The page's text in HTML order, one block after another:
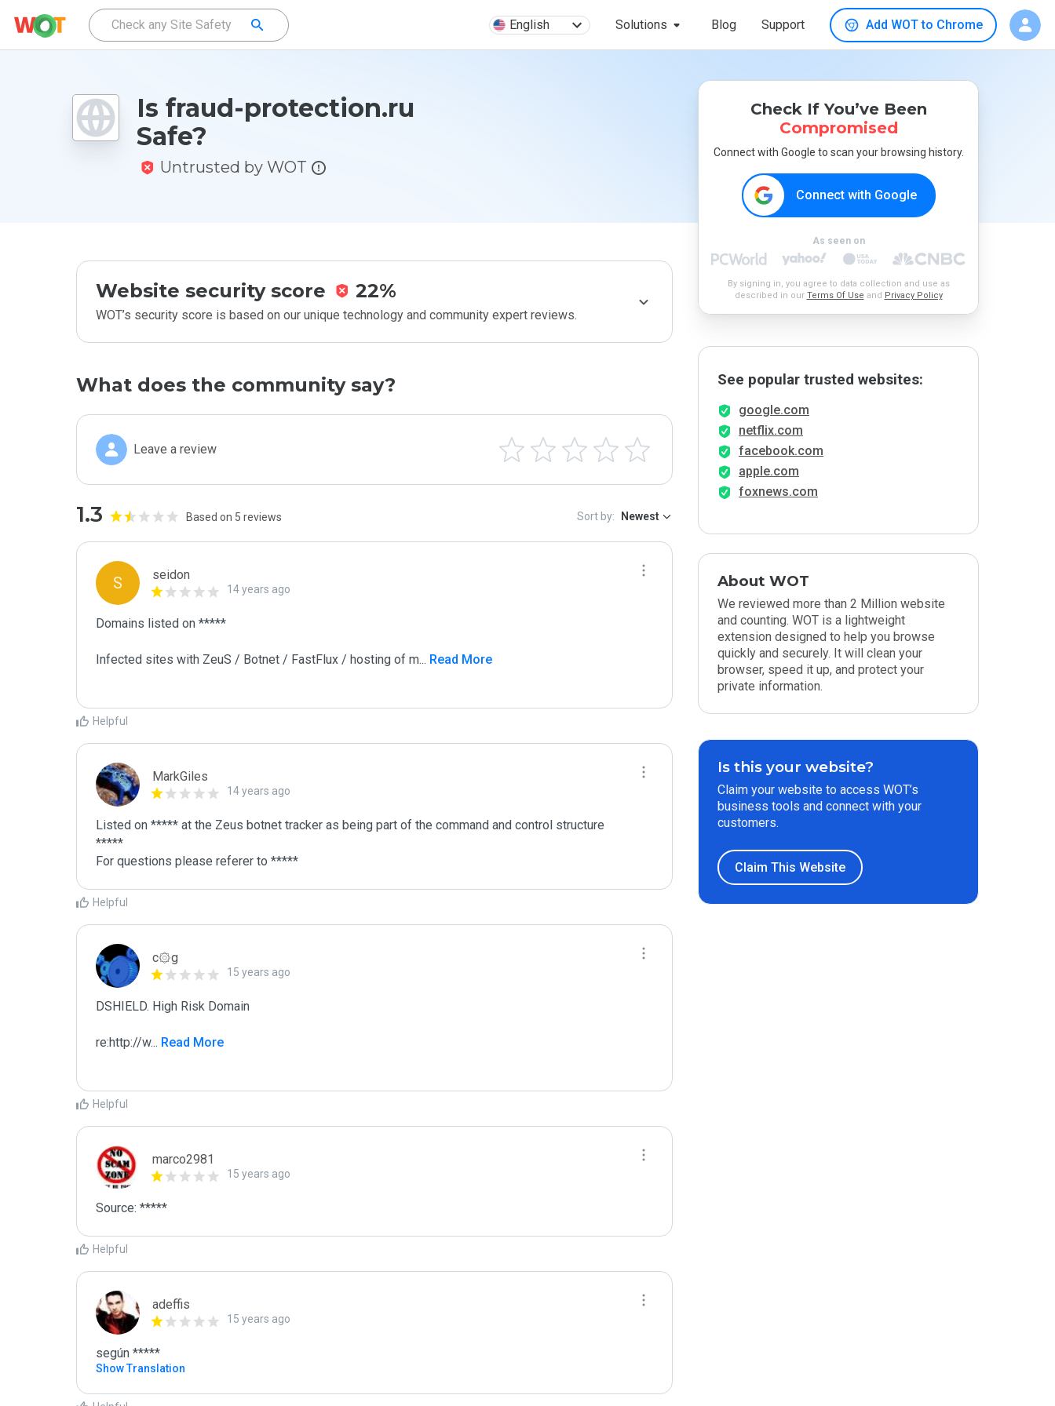
English Solutions Blog Support Add WOT to Chrome
Is fraud-protection.ru
Safe?
Untrusted by WOT
Website security score 22%
WOT’s security score is based on our unique technology and community expert reviews.
What does the community say?
Leave a review
1.3 Based on 5 reviews Sort by: Newest
S seidon
14 years ago
Domains listed on *****
Infected sites with ZeuS / Botnet / FastFlux / hosting of m... Read More
Helpful
MarkGiles
14 years ago
Listed on ***** at the Zeus botnet tracker as being part of the command and control structure
*****
For questions please referer to *****
Helpful
c۞g
15 years ago
DSHIELD. High Risk Domain
re:http://w... Read More
Helpful
marco2981
15 years ago
Source: *****
Helpful
adeffis
15 years ago
según *****
Show Translation
Check If You’ve Been
Compromised
Connect with Google to scan your browsing history.
Connect with Google
As seen on
By signing in, you agree to data collection and use as
described in our Terms Of Use and Privacy Policy
See popular trusted websites:
google.com
netflix.com
facebook.com
apple.com
foxnews.com
About WOT
We reviewed more than 2 Million website
and counting. WOT is a lightweight
extension designed to help you browse
quickly and securely. It will clean your
browser, speed it up, and protect your
private information.
Is this your website?
Claim your website to access WOT’s
business tools and connect with your
customers.
Claim This Website